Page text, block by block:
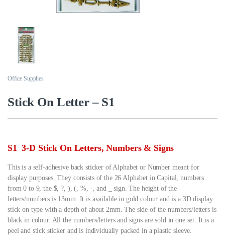
Office Supplies
Stick On Letter – S1
S1 3-D Stick On Letters, Numbers & Signs
This is a self-adhesive back sticker of Alphabet or Number meant for
display purposes. They consists of the 26 Alphabet in Capital, numbers
from 0 to 9, the $, ?, ), (, %, -, and _ sign. The height of the
letters/numbers is 13mm. It is available in gold colour and is a 3D display
stick on type with a depth of about 2mm. The side of the numbers/letters is
black in colour. All the numbers/letters and signs are sold in one set. It is a
peel and stick sticker and is individually packed in a plastic sleeve.